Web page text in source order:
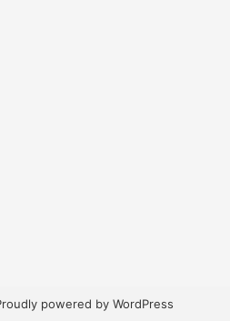
powered by WordPress